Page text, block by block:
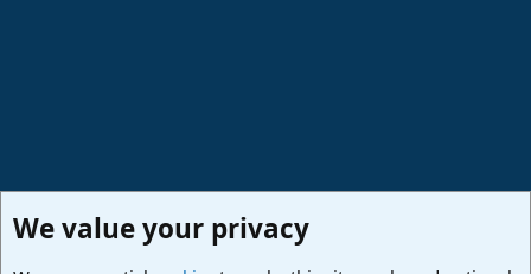
We value your privacy